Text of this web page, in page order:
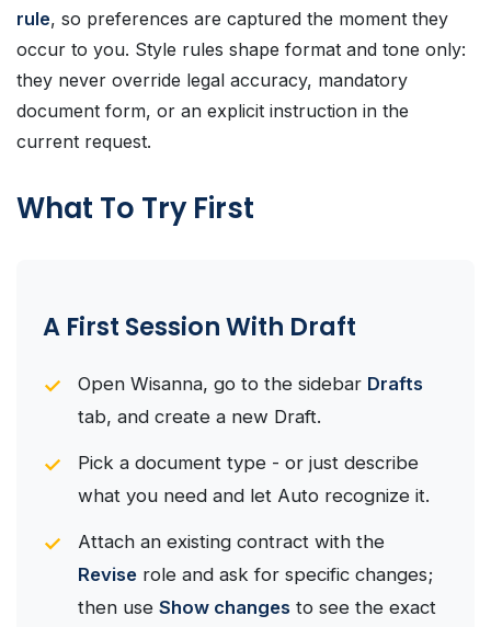
rule, so preferences are captured the moment they
occur to you. Style rules shape format and tone only:
they never override legal accuracy, mandatory
document form, or an explicit instruction in the
current request.
What To Try First
A First Session With Draft
Open Wisanna, go to the sidebar Drafts
tab, and create a new Draft.
Pick a document type - or just describe
what you need and let Auto recognize it.
Attach an existing contract with the
Revise role and ask for specific changes;
then use Show changes to see the exact